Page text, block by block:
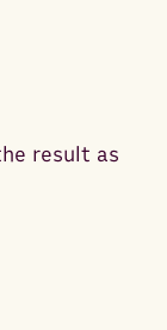
result as